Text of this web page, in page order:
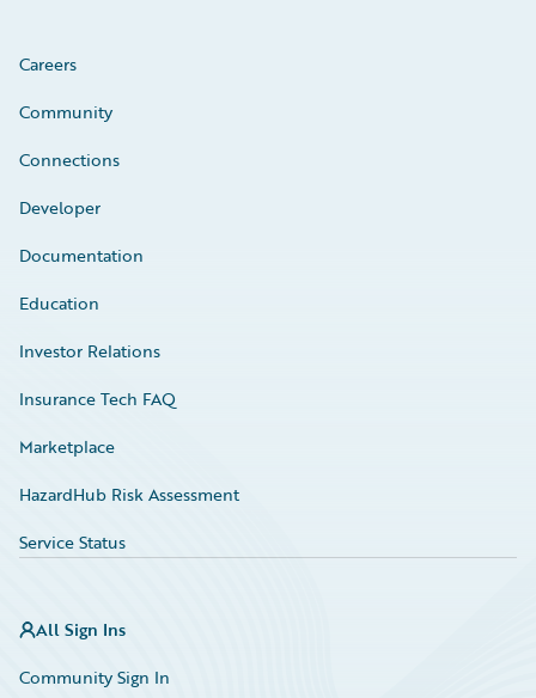
Careers
Community
Connections
Developer
Documentation
Education
Investor Relations
Insurance Tech FAQ
Marketplace
HazardHub Risk Assessment
Service Status
All Sign Ins
Community Sign In